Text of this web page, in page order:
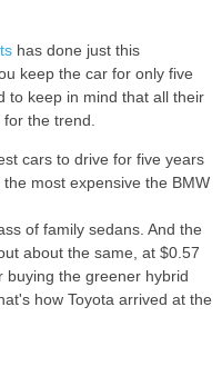
has done just this
keep the car for only five
to keep in mind that all their
the trend.
cars to drive for five years
most expensive the BMW
of family sedans. And the
about the same, at $0.57
buying the greener hybrid
how Toyota arrived at the